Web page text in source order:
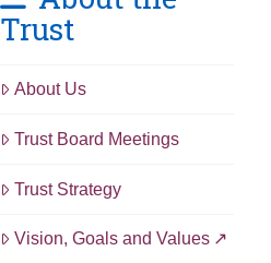
Trust
About Us
Trust Board Meetings
Trust Strategy
Vision, Goals and Values